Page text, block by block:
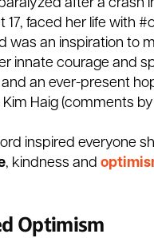
after a crash
17, faced her life with
was an inspiration to
innate courage and
an ever-present
Kim Haig (comments
inspired everyone
, kindness and
Optimism